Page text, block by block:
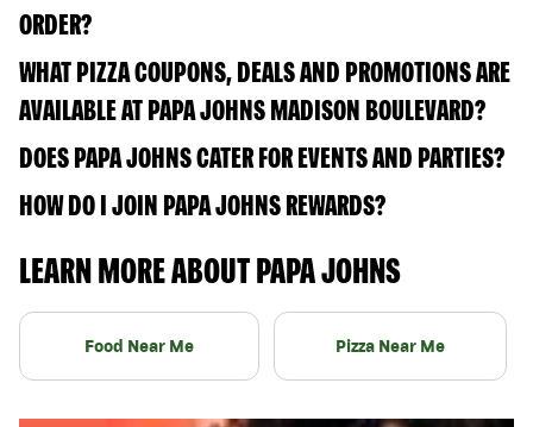
ORDER?
WHAT PIZZA COUPONS, DEALS AND PROMOTIONS ARE
AVAILABLE AT PAPA JOHNS MADISON BOULEVARD?
DOES PAPA JOHNS CATER FOR EVENTS AND PARTIES?
HOW DO I JOIN PAPA JOHNS REWARDS?
LEARN MORE ABOUT PAPA JOHNS
Food Near Me Pizza Near Me